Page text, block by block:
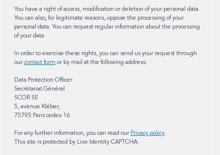
You have a right of access, modification or deletion of your personal data.
You can also, for legitimate reasons, oppose the processing of your
personal data. You can request regular information about the processing
of your data.
In order to exercise these rights, you can send us your request through
ourcontact form or by mail at the following address:
Data Protection Officer
Secrétariat Général
SCOR SE
5, avenue Kléber,
75795 Paris cedex 16
For any further information, you can read our Privacy policy.
This site is protected by Live Identity CAPTCHA.